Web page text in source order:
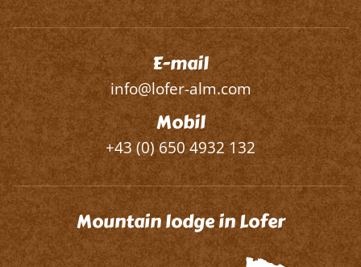
E-mail
info@lofer-alm.com
Mobil
+43 (0) 650 4932 132
Mountain lodge in Lofer